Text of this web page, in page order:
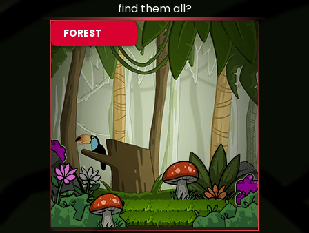
find them all?
FOREST